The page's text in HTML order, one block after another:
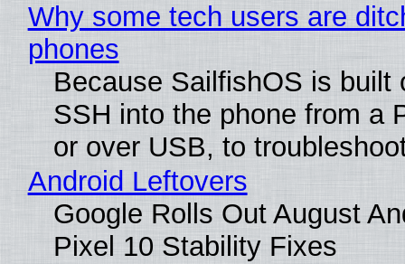
Why some tech users are
phones
Because SailfishOS is built
SSH into the phone from a
or over USB, to
Android Leftovers
Google Rolls Out August
Pixel 10 Stability Fixes